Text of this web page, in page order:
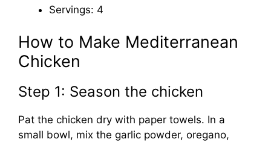
Servings: 4
How to Make Mediterranean
Chicken
Step 1: Season the chicken
Pat the chicken dry with paper towels. In a
small bowl, mix the garlic powder, oregano,